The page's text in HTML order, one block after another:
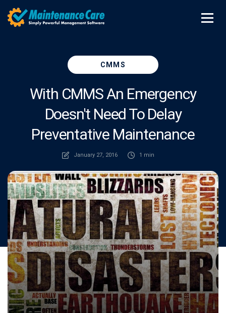
CMMS
With CMMS An Emergency
Doesn't Need To Delay
Preventative Maintenance
January 27, 2016 1 min